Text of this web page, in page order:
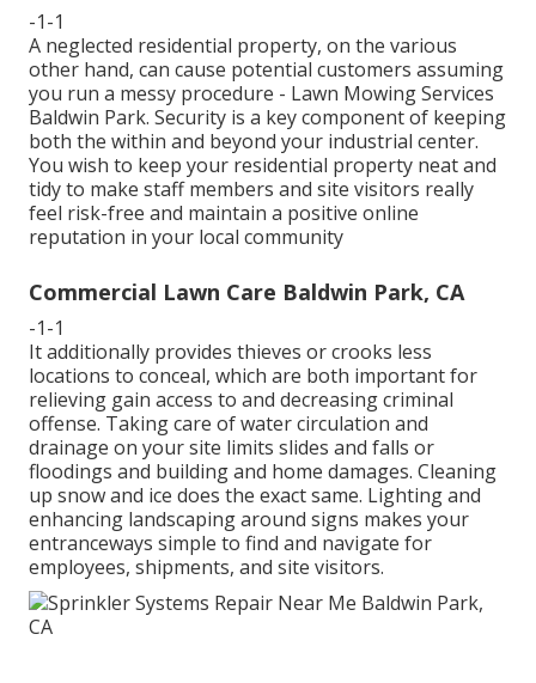
-1-1
A neglected residential property, on the various
other hand, can cause potential customers assuming
you run a messy procedure - Lawn Mowing Services
Baldwin Park. Security is a key component of keeping
both the within and beyond your industrial center.
You wish to keep your residential property neat and
tidy to make staff members and site visitors really
feel risk-free and maintain a positive online
reputation in your local community
Commercial Lawn Care Baldwin Park, CA
-1-1
It additionally provides thieves or crooks less
locations to conceal, which are both important for
relieving gain access to and decreasing criminal
offense. Taking care of water circulation and
drainage on your site limits slides and falls or
floodings and building and home damages. Cleaning
up snow and ice does the exact same. Lighting and
enhancing landscaping around signs makes your
entranceways simple to find and navigate for
employees, shipments, and site visitors.